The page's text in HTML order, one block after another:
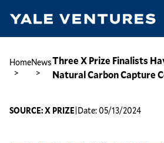
main
Prize
Yale
Breadcrumb
HomeNewsThree X Prize Finalists
Natural Carbon Capture
SOURCE:X PRIZE|Date:05/13/2024